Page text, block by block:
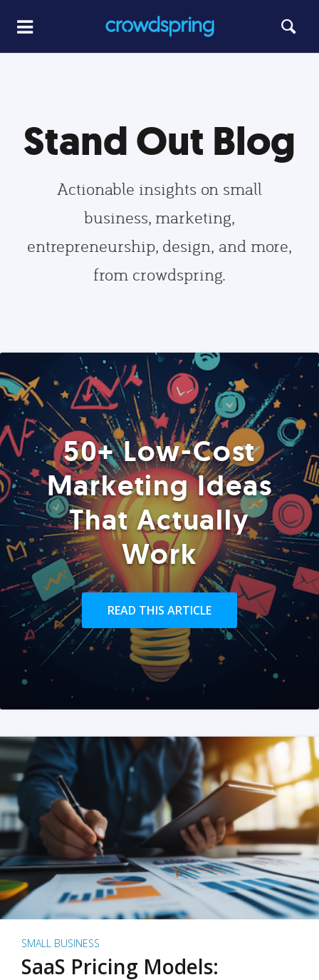
Stand Out Blog
Actionable insights on small
business, marketing,
entrepreneurship, design, and more,
from crowdspring.
50+ Low-Cost
Marketing Ideas
That Actually
Work
READ THIS ARTICLE
SMALL BUSINESS
SaaS Pricing Models: